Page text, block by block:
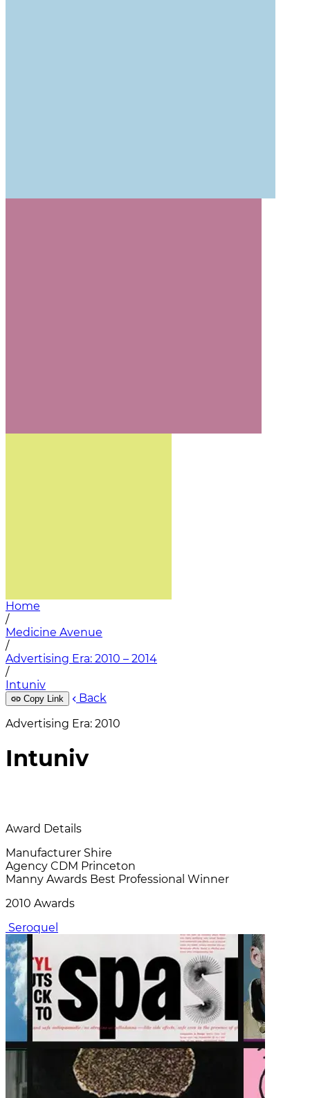
Home
/
Medicine Avenue
/
Advertising Era: 2010 – 2014
/
Intuniv
Copy Link
Back
Advertising Era: 2010
Intuniv
Award Details
Manufacturer Shire
Agency CDM Princeton
Manny Awards Best Professional Winner
2010 Awards
Seroquel